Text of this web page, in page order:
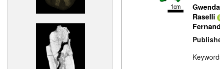
Raselli